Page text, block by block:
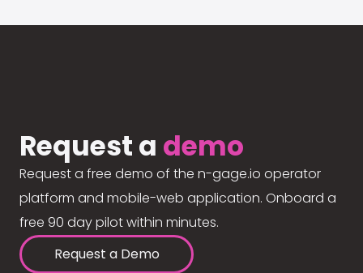
Request a demo
Request a free demo of the n-gage.io operator
platform and mobile-web application. Onboard a
free 90 day pilot within minutes.
Request a Demo